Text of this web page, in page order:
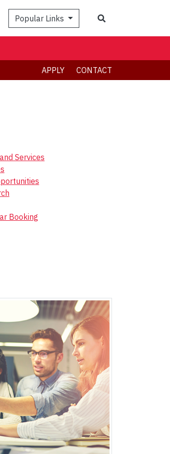
Popular Links
APPLY CONTACT
Services
Booking